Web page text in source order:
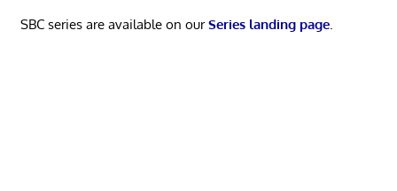
SBC series are available on ourSeries landing page.